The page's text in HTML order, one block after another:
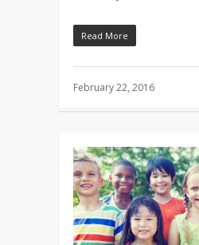
Read More
February 22, 2016